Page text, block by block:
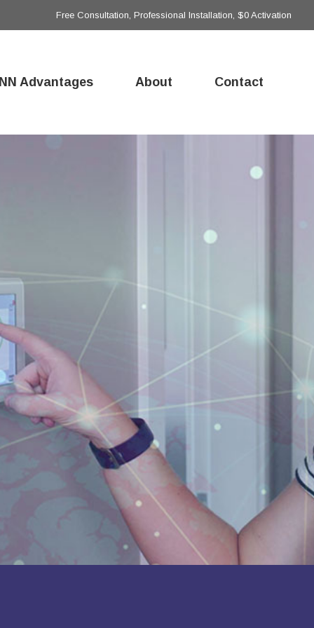
Free Consultation, Professional Installation, $0 Activation
Advantages About Contact